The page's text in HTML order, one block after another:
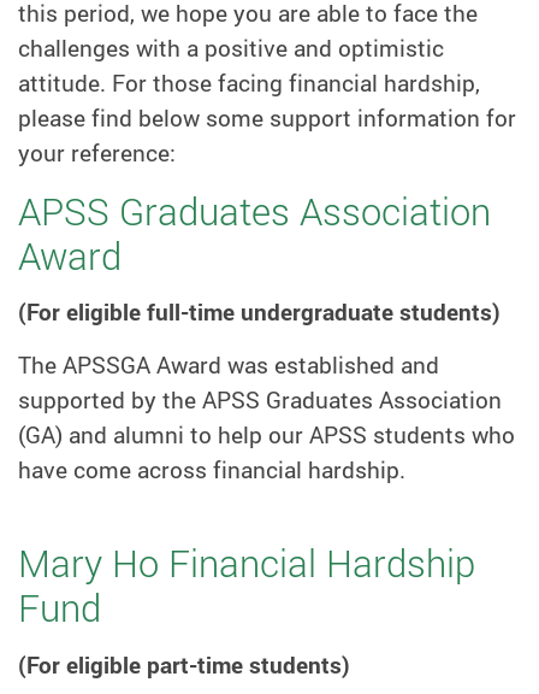
this period, we hope you are able to face the
challenges with a positive and optimistic
attitude. For those facing financial hardship,
please find below some support information for
your reference:
APSS Graduates Association
Award
(For eligible full-time undergraduate students)
The APSSGA Award was established and
supported by the APSS Graduates Association
(GA) and alumni to help our APSS students who
have come across financial hardship.
Mary Ho Financial Hardship
Fund
(For eligible part-time students)